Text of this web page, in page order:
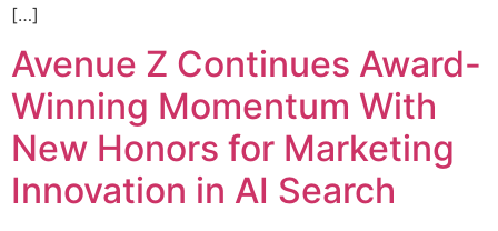
[…]
Avenue Z Continues Award-
Winning Momentum With
New Honors for Marketing
Innovation in AI Search